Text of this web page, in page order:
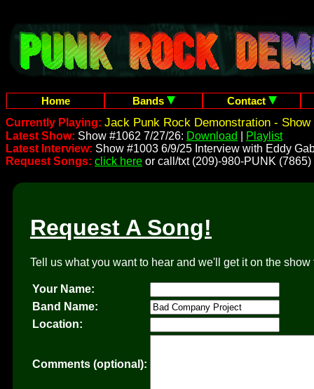
Home Bands
Contact
Currently Playing: Jack Punk Rock Demonstration - Show
Latest Show: Show #1062 7/27/26: Download
Playlist
Latest Interview: Show #1003 6/9/25 Interview with Eddy
Request Songs: click here or call/txt (209)-980-PUNK (7865)
Request A Song!
Tell us what you want to hear and we'll get it on the
Your Name:
Band Name:
Location:
Comments (optional):